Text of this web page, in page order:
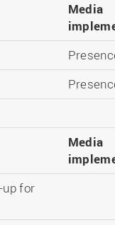
Media
Media
for